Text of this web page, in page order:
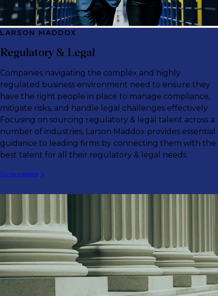
LARSON MADDOX
Regulatory & Legal
Companies navigating the complex and highly
regulated business environment need to ensure they
have the right people in place to manage compliance,
mitigate risks, and handle legal challenges effectively.
Focusing on sourcing regulatory & legal talent across a
number of industries, Larson Maddox provides essential
guidance to leading firms by connecting them with the
best talent for all their regulatory & legal needs.
Go to website